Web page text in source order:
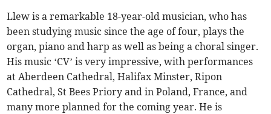
Llew is a remarkable 18-year-old musician, who has
been studying music since the age of four, plays the
organ, piano and harp as well as being a choral singer.
His music ‘CV’ is very impressive, with performances
at Aberdeen Cathedral, Halifax Minster, Ripon
Cathedral, St Bees Priory and in Poland, France, and
many more planned for the coming year. He is